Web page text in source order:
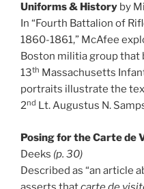
Uniforms & History by
In “Fourth Battalion of
1860-1861,” McAfee
Boston militia group that
13th Massachusetts
portraits illustrate the
2nd Lt. Augustus N.
Posing for the Carte de
Deeks (p. 30)
Described as “an article